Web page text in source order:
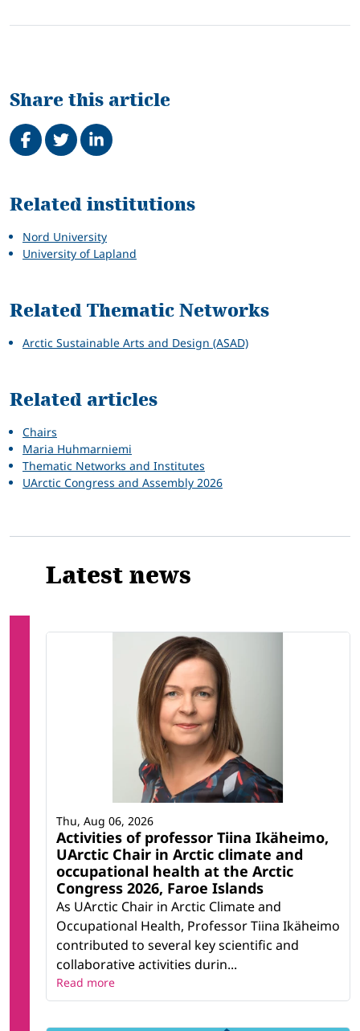
Share this article
Share on Facebook
TweetShare on LinkedIn
Related
Related institutions
Nord University
University of Lapland
Related Thematic Networks
Arctic Sustainable Arts and Design (ASAD)
Related articles
Chairs
Maria Huhmarniemi
Thematic Networks and Institutes
UArctic Congress and Assembly 2026
Latest news
Activities of professor Tiina Ikäheimo,
UArctic Chair in Arctic climate and
occupational health at the Arctic
Congress 2026, Faroe Islands
As UArctic Chair in Arctic Climate and
Occupational Health, Professor Tiina Ikäheimo
contributed to several key scientific and
collaborative activities durin...
Thu, Aug 06, 2026
Read more